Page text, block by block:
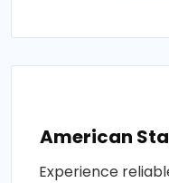
American
Experience